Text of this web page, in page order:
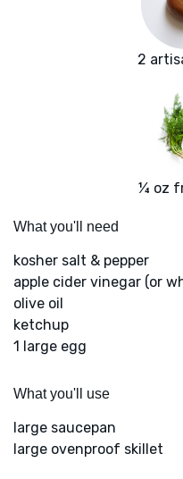
2
¼ oz
What you'll need
kosher salt & pepper
apple cider vinegar (or
olive oil
ketchup
1 large egg
What you'll use
large saucepan
large ovenproof skillet